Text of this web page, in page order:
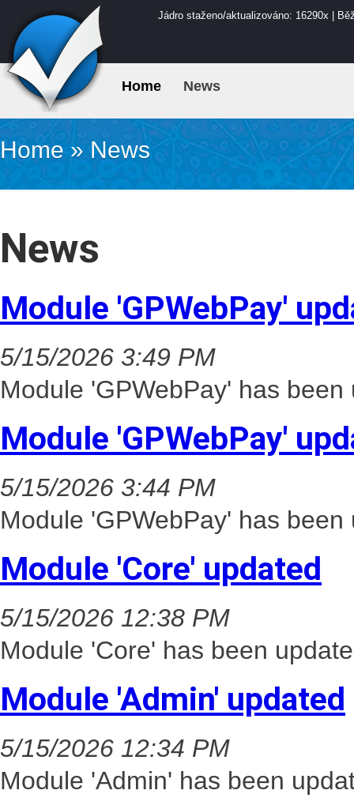
Jádro staženo/aktualizováno: 16290x |
Home News
Home»News
News
Module 'GPWebPay'
5/15/2026 3:49 PM
Module 'GPWebPay' has
Module 'GPWebPay'
5/15/2026 3:44 PM
Module 'GPWebPay' has
Module 'Core' updated
5/15/2026 12:38 PM
Module 'Core' has been
Module 'Admin' updated
5/15/2026 12:34 PM
Module 'Admin' has been